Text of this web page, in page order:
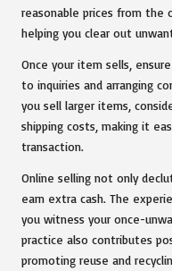
reasonable prices from the
helping you clear out
Once your item sells,
to inquiries and arranging
you sell larger items,
shipping costs, making it
transaction.
Online selling not only
earn extra cash. The
you witness your once-
practice also contributes
promoting reuse and